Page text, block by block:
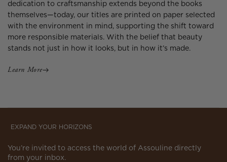
dedication to craftsmanship extends beyond the books
themselves—today, our titles are printed on paper selected
with the environment in mind, supporting the shift toward
more responsible materials. With the belief that beauty
stands not just in how it looks, but in how it’s made.
Learn More
EXPAND YOUR HORIZONS
You’re invited to access the world of Assouline directly
from your inbox.